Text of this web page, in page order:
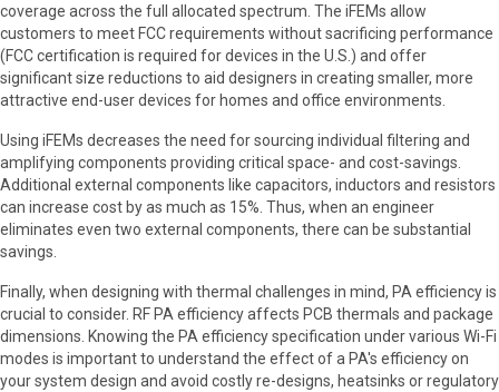
coverage across the full allocated spectrum. The iFEMs allow
customers to meet FCC requirements without sacrificing performance
(FCC certification is required for devices in the U.S.) and offer
significant size reductions to aid designers in creating smaller, more
attractive end-user devices for homes and office environments.
Using iFEMs decreases the need for sourcing individual filtering and
amplifying components providing critical space- and cost-savings.
Additional external components like capacitors, inductors and resistors
can increase cost by as much as 15%. Thus, when an engineer
eliminates even two external components, there can be substantial
savings.
Finally, when designing with thermal challenges in mind, PA efficiency is
crucial to consider. RF PA efficiency affects PCB thermals and package
dimensions. Knowing the PA efficiency specification under various Wi-Fi
modes is important to understand the effect of a PA's efficiency on
your system design and avoid costly re-designs, heatsinks or regulatory